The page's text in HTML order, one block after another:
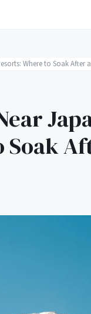
Where to Soak After